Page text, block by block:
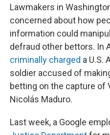
Lawmakers in
concerned about how
information could
defraud other bettors. In
criminally charged a U.S.
soldier accused of
betting on the capture of
Nicolás Maduro.
Last week, a Google